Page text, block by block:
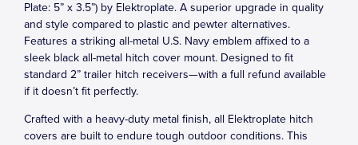
Plate: 5” x 3.5”) by Elektroplate. A superior upgrade in quality
and style compared to plastic and pewter alternatives.
Features a striking all-metal U.S. Navy emblem affixed to a
sleek black all-metal hitch cover mount. Designed to fit
standard 2” trailer hitch receivers—with a full refund available
if it doesn’t fit perfectly.
Crafted with a heavy-duty metal finish, all Elektroplate hitch
covers are built to endure tough outdoor conditions. This